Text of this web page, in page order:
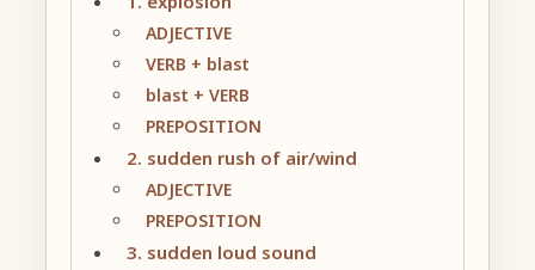
ADJECTIVE
VERB + blast
blast + VERB
PREPOSITION
2. sudden rush of air/wind
ADJECTIVE
PREPOSITION
3. sudden loud sound